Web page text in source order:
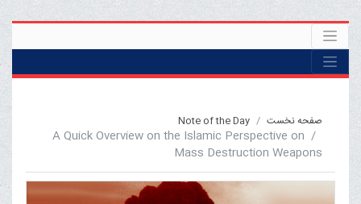
صفحه نخست Note of the Day
A Quick Overview on the Islamic Perspective on
Mass Destruction Weapons